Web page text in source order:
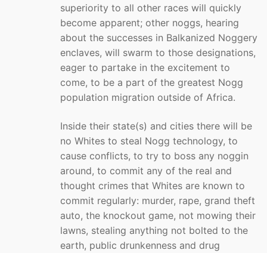
superiority to all other races will quickly
become apparent; other noggs, hearing
about the successes in Balkanized Noggery
enclaves, will swarm to those designations,
eager to partake in the excitement to
come, to be a part of the greatest Nogg
population migration outside of Africa.
Inside their state(s) and cities there will be
no Whites to steal Nogg technology, to
cause conflicts, to try to boss any noggin
around, to commit any of the real and
thought crimes that Whites are known to
commit regularly: murder, rape, grand theft
auto, the knockout game, not mowing their
lawns, stealing anything not bolted to the
earth, public drunkenness and drug